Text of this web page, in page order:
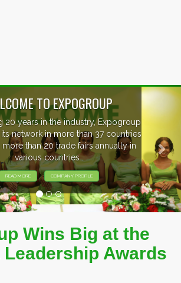
TO EXPOGROUP
in the industry, Expogroup
in more than 37 countries
20 trade fairs annually in
countries .
COMPANY PROFILE
Wins Big at the
Leadership Awards